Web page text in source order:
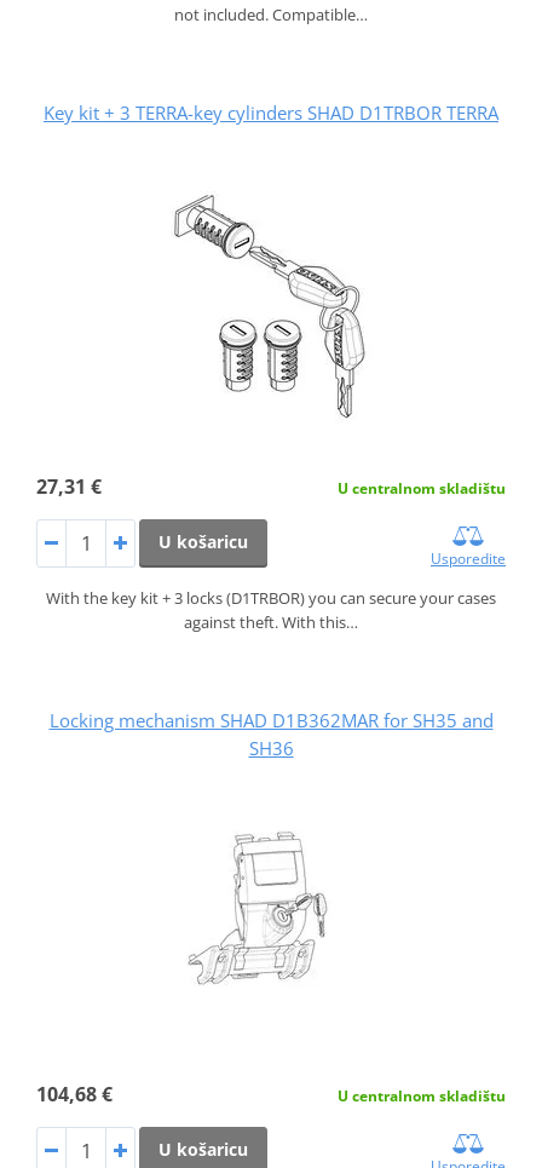
not included. Compatible…
Key kit + 3 TERRA-key cylinders SHAD D1TRBOR TERRA
27,31 € U centralnom skladištu
U košaricu
Usporedite
With the key kit + 3 locks (D1TRBOR) you can secure your cases
against theft. With this…
Locking mechanism SHAD D1B362MAR for SH35 and
SH36
104,68 € U centralnom skladištu
U košaricu